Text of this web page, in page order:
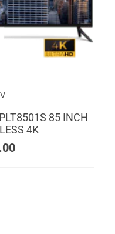
85 INCH
4K